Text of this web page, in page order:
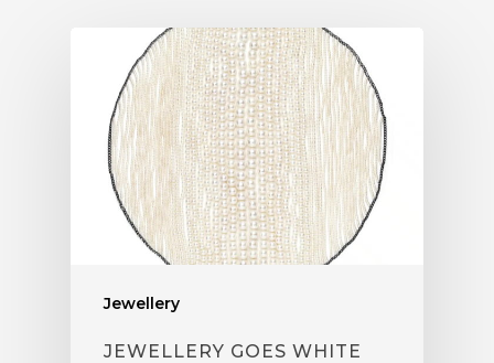
Jewellery
JEWELLERY GOES WHITE